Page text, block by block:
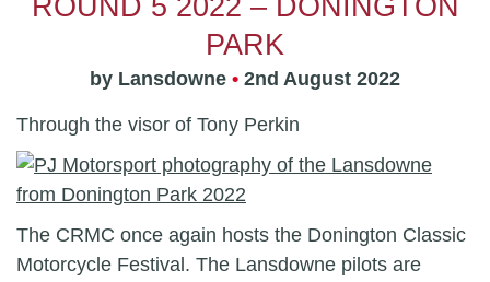
ROUND 5 2022 – DONINGTON
PARK
by Lansdowne • 2nd August 2022
Through the visor of Tony Perkin
The CRMC once again hosts the Donington Classic
Motorcycle Festival. The Lansdowne pilots are